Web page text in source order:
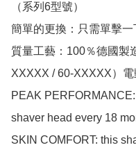
（系列6型號）
簡單的更換：只需單擊
質量工藝：100％德國製
XXXXX / 60-XXXXX）
PEAK
shaver head every 18
SKIN COMFORT: this